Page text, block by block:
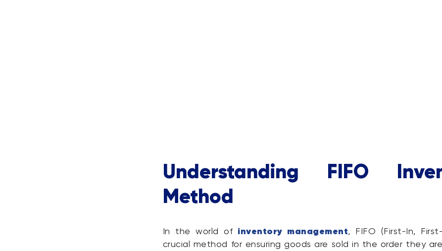
Understanding FIFO
Method
In the world of inventory management, FIFO (First-In,
crucial method for ensuring goods are sold in the order they